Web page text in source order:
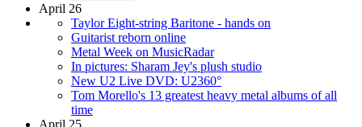
April 26
Taylor Eight-string Baritone - hands on
Guitarist reborn online
Metal Week on MusicRadar
In pictures: Sharam Jey's plush studio
New U2 Live DVD: U2360°
Tom Morello's 13 greatest heavy metal albums of all
time